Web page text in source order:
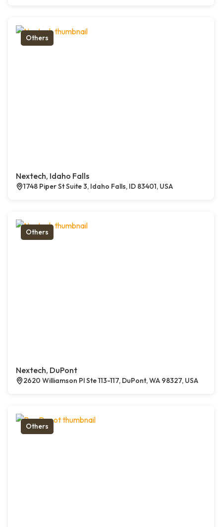
Others
Nextech, Idaho Falls
1748 Piper St Suite 3, Idaho Falls, ID 83401, USA
Others
Nextech, DuPont
2620 Williamson Pl Ste 113-117, DuPont, WA 98327, USA
Others